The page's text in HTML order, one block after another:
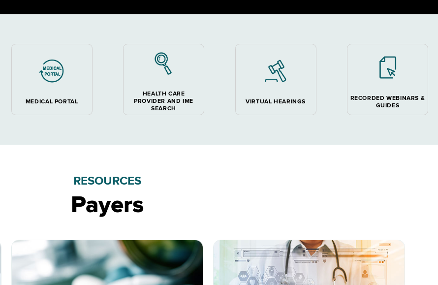
MEDICAL PORTAL
HEALTH CARE
PROVIDER AND IME
SEARCH
VIRTUAL HEARINGS
RECORDED WEBINARS &
GUIDES
RESOURCES
Payers